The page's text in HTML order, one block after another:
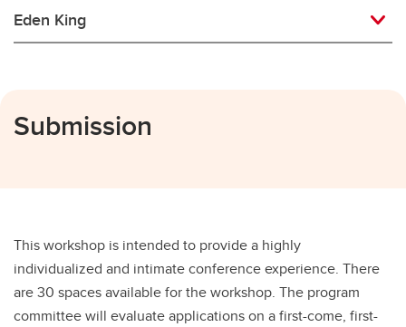
Eden King
Submission
This workshop is intended to provide a highly
individualized and intimate conference experience. There
are 30 spaces available for the workshop. The program
committee will evaluate applications on a first-come, first-